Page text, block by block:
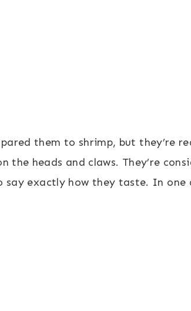
them to shrimp, but they’re
heads and claws. They’re
exactly how they taste. In one